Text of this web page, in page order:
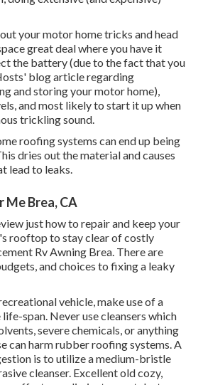
your motor home tricks and head
great deal where you have it
the battery (due to the fact that you
blog article regarding
and storing your motor home),
and most likely to start it up when
trickling sound.
roofing systems can end up being
dries out the material and causes
lead to leaks.
Me Brea, CA
just how to repair and keep your
rooftop to stay clear of costly
Rv Awning Brea. There are
and choices to fixing a leaky
vehicle, make use of a
span. Never use cleansers which
severe chemicals, or anything
can harm rubber roofing systems. A
is to utilize a medium-bristle
cleanser. Excellent old cozy,